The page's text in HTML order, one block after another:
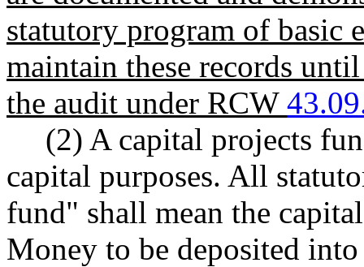
statutory program of basic
maintain these records
the audit under RCW
(2) A capital projects
capital purposes. All
fund" shall mean the
Money to be deposited